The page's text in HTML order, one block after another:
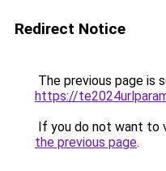
Redirect Notice
The previous page is
https://
If you do not want to
the previous page.